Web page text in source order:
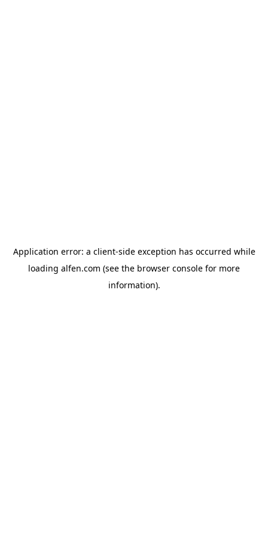
Application error: a client-side exception has occurred while
loading alfen.com (see the browser console for more
information).